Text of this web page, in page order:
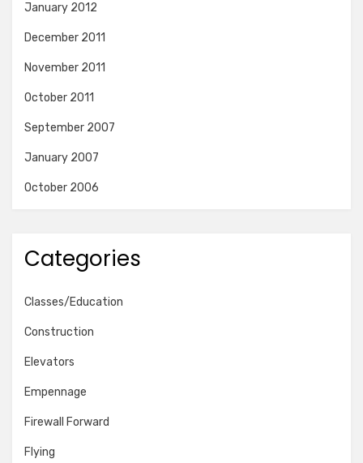
January 2012
December 2011
November 2011
October 2011
September 2007
January 2007
October 2006
Categories
Classes/Education
Construction
Elevators
Empennage
Firewall Forward
Flying